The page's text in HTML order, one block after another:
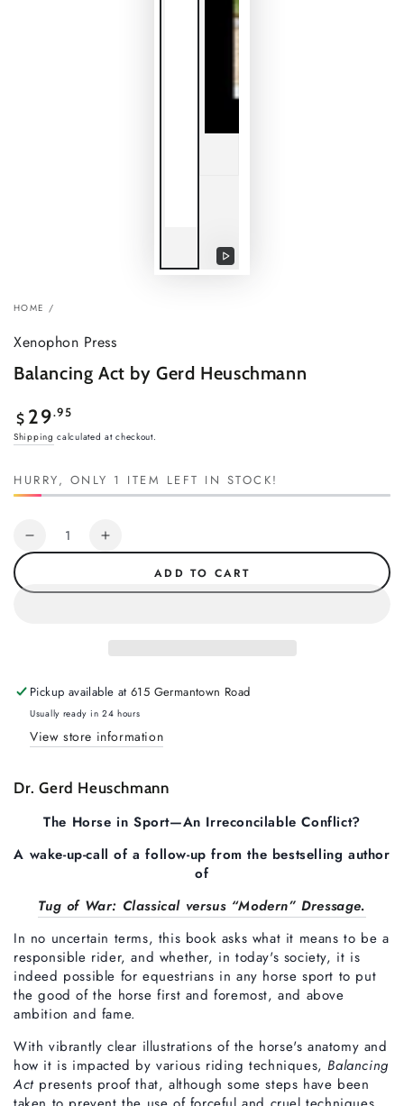
Play
HOME /
Xenophon Press
Balancing Act by Gerd Heuschmann
Regular
price
$ 29.95
Shipping calculated at checkout.
HURRY, ONLY 1 ITEM LEFT IN STOCK!
Decrease
Increase
by
Gerd
ADD TO CART
Pickup available at615 Germantown Road
Usually ready in 24 hours
View store information
Dr. Gerd Heuschmann
The Horse in Sport—An Irreconcilable Conflict?
A wake-up-call of a follow-up from the bestselling author
of
Tug of War: Classical versus “Modern” Dressage.
In no uncertain terms, this book asks what it means to be a
responsible rider, and whether, in today's society, it is
indeed possible for equestrians in any horse sport to put
the good of the horse first and foremost, and above
ambition and fame.
With vibrantly clear illustrations of the horse's anatomy and
how it is impacted by various riding techniques, Balancing
Act presents proof that, although some steps have been